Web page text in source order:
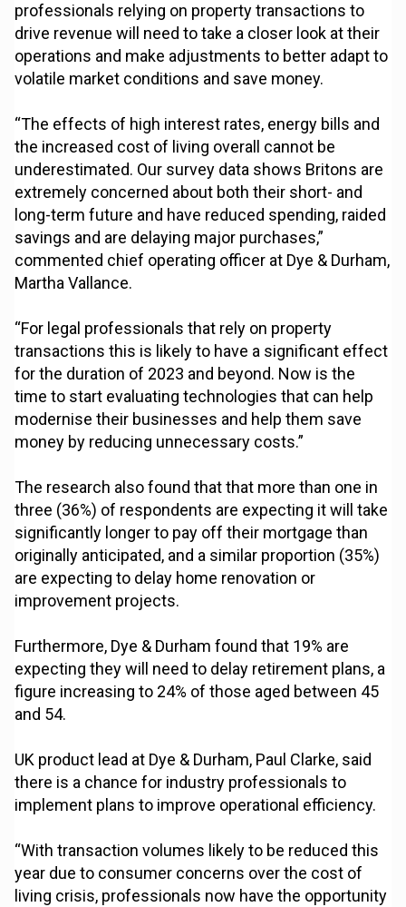
professionals relying on property transactions to
drive revenue will need to take a closer look at their
operations and make adjustments to better adapt to
volatile market conditions and save money.
“The effects of high interest rates, energy bills and
the increased cost of living overall cannot be
underestimated. Our survey data shows Britons are
extremely concerned about both their short- and
long-term future and have reduced spending, raided
savings and are delaying major purchases,”
commented chief operating officer at Dye & Durham,
Martha Vallance.
“For legal professionals that rely on property
transactions this is likely to have a significant effect
for the duration of 2023 and beyond. Now is the
time to start evaluating technologies that can help
modernise their businesses and help them save
money by reducing unnecessary costs.”
The research also found that that more than one in
three (36%) of respondents are expecting it will take
significantly longer to pay off their mortgage than
originally anticipated, and a similar proportion (35%)
are expecting to delay home renovation or
improvement projects.
Furthermore, Dye & Durham found that 19% are
expecting they will need to delay retirement plans, a
figure increasing to 24% of those aged between 45
and 54.
UK product lead at Dye & Durham, Paul Clarke, said
there is a chance for industry professionals to
implement plans to improve operational efficiency.
“With transaction volumes likely to be reduced this
year due to consumer concerns over the cost of
living crisis, professionals now have the opportunity